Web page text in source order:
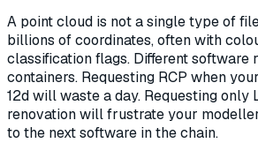
A point cloud is not a single type of
billions of coordinates, often with
classification flags. Different software
containers. Requesting RCP when
12d will waste a day. Requesting only
renovation will frustrate your
to the next software in the chain.